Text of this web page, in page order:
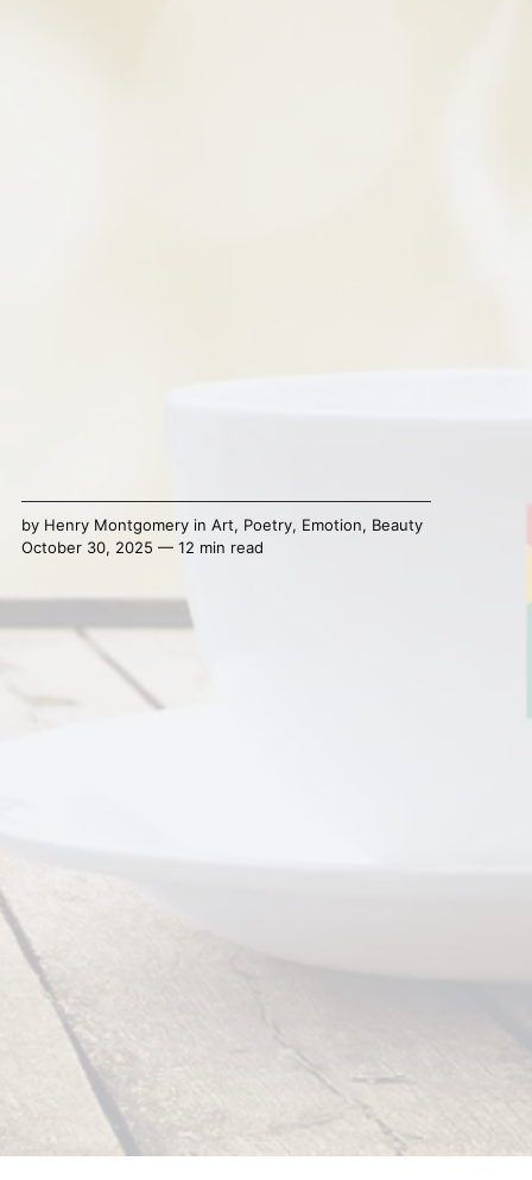
by Henry Montgomeryin Art, Poetry, Emotion, Beauty
October 30, 2025 — 12 min read